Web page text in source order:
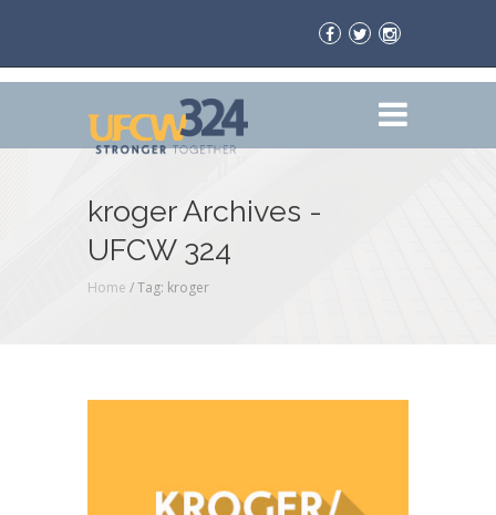
kroger Archives -
UFCW 324
Home /Tag: kroger